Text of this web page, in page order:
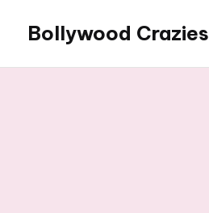
content
Bollywood Crazies